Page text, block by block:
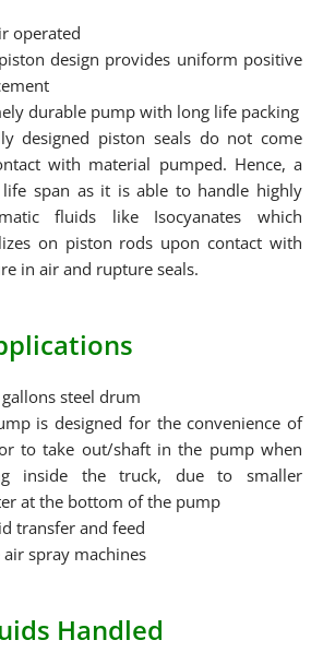
operated
design provides uniform positive
durable pump with long life packing
designed piston seals do not come
with material pumped. Hence, a
life span as it is able to handle highly
fluids like Isocyanates which
on piston rods upon contact with
in air and rupture seals.
steel drum
is designed for the convenience of
to take out/shaft in the pump when
inside the truck, due to smaller
at the bottom of the pump
transfer and feed
spray machines
Handled